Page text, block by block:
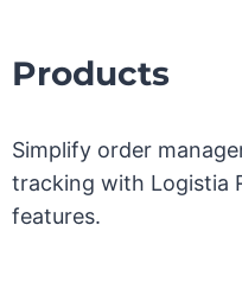
Products
Simplify order
tracking with Logistia
features.